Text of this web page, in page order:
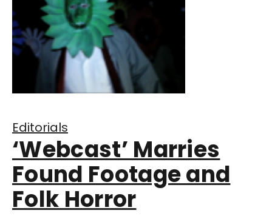
Editorials
‘Webcast’ Marries
Found Footage and
Folk Horror